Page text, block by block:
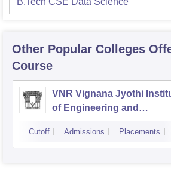
Other Popular Colleges
Course
VNR Vignana Jyothi
of Engineering and
Cutoff Admissions Placements